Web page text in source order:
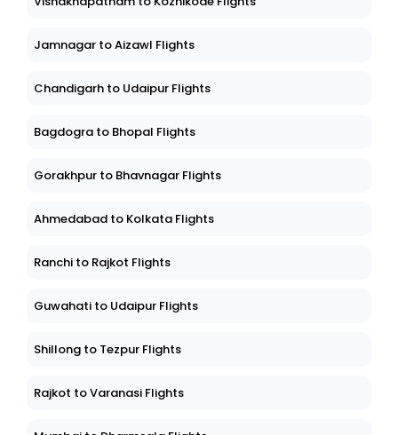
Jamnagar to Aizawl Flights
Chandigarh to Udaipur Flights
Bagdogra to Bhopal Flights
Gorakhpur to Bhavnagar Flights
Ahmedabad to Kolkata Flights
Ranchi to Rajkot Flights
Guwahati to Udaipur Flights
Shillong to Tezpur Flights
Rajkot to Varanasi Flights